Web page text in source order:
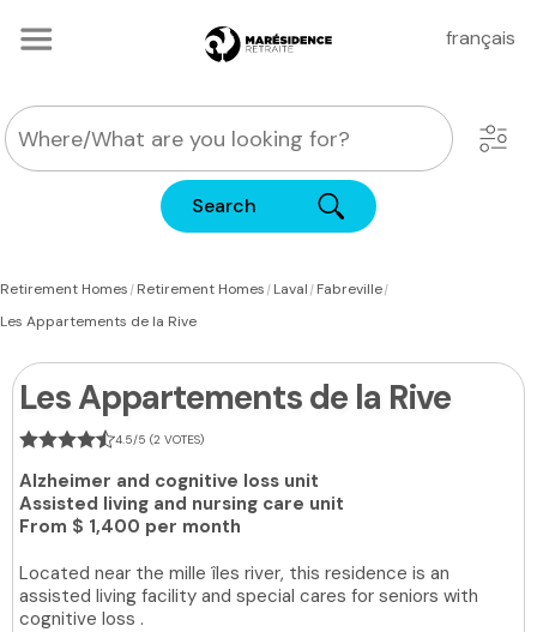
français
Search
Retirement Homes|Retirement Homes|Laval|Fabreville|
Les Appartements de la Rive
Les Appartements de la Rive
4.5/5 (2 VOTES)
Alzheimer and cognitive loss unit
Assisted living and nursing care unit
From $ 1,400 per month
Located near the mille îles river, this residence is an
assisted living facility and special cares for seniors with
cognitive loss .